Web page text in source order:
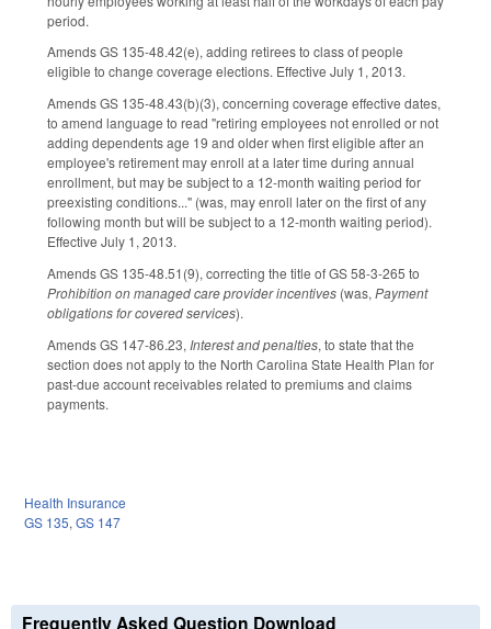
period.
Amends GS 135-48.42(e), adding retirees to class of people
eligible to change coverage elections. Effective July 1, 2013.
Amends GS 135-48.43(b)(3), concerning coverage effective dates,
to amend language to read "retiring employees not enrolled or not
adding dependents age 19 and older when first eligible after an
employee's retirement may enroll at a later time during annual
enrollment, but may be subject to a 12-month waiting period for
preexisting conditions..." (was, may enroll later on the first of any
following month but will be subject to a 12-month waiting period).
Effective July 1, 2013.
Amends GS 135-48.51(9), correcting the title of GS 58-3-265 to
Prohibition on managed care provider incentives (was, Payment
obligations for covered services).
Amends GS 147-86.23, Interest and penalties, to state that the
section does not apply to the North Carolina State Health Plan for
past-due account receivables related to premiums and claims
payments.
Health Insurance
GS 135, GS 147
Frequently Asked Question Download